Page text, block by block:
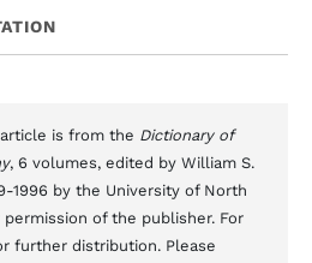
is from the Dictionary of
, 6 volumes, edited by William S.
1996 by the University of North
permission of the publisher. For
further distribution. Please